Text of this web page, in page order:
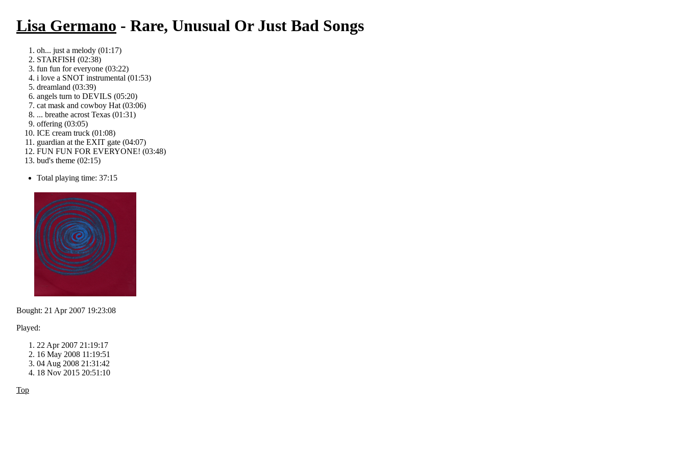
Lisa Germano - Rare, Unusual Or Just Bad Songs
oh... just a melody (01:17)
STARFISH (02:38)
fun fun for everyone (03:22)
i love a SNOT instrumental (01:53)
dreamland (03:39)
angels turn to DEVILS (05:20)
cat mask and cowboy Hat (03:06)
... breathe acrost Texas (01:31)
offering (03:05)
ICE cream truck (01:08)
guardian at the EXIT gate (04:07)
FUN FUN FOR EVERYONE! (03:48)
bud's theme (02:15)
Total playing time: 37:15
Bought: 21 Apr 2007 19:23:08
Played:
22 Apr 2007 21:19:17
16 May 2008 11:19:51
04 Aug 2008 21:31:42
18 Nov 2015 20:51:10
Top